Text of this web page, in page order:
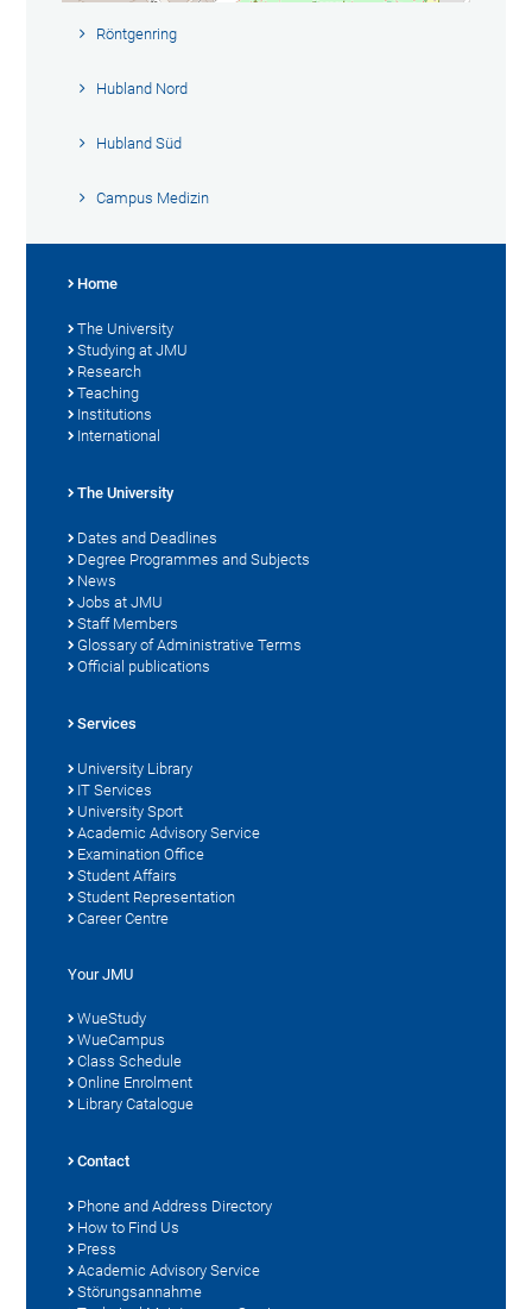
Röntgenring
Hubland Nord
Hubland Süd
Campus Medizin
Home
The University
Studying at JMU
Research
Teaching
Institutions
International
The University
Dates and Deadlines
Degree Programmes and Subjects
News
Jobs at JMU
Staff Members
Glossary of Administrative Terms
Official publications
Services
University Library
IT Services
University Sport
Academic Advisory Service
Examination Office
Student Affairs
Student Representation
Career Centre
Your JMU
WueStudy
WueCampus
Class Schedule
Online Enrolment
Library Catalogue
Contact
Phone and Address Directory
How to Find Us
Press
Academic Advisory Service
Störungsannahme